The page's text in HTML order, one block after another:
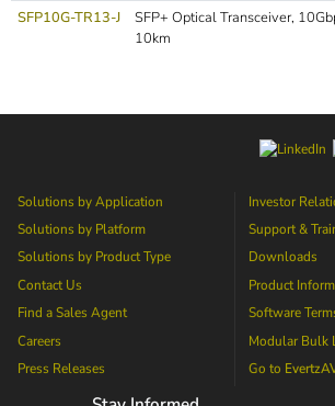
SFP10G-TR13-J
SFP+ Optical Transceiver,
10km
Solutions by Application
Solutions by Platform
Solutions by Product Type
Contact Us
Find a Sales Agent
Careers
Press Releases
Investor
Support &
Downloads
Product
Software
Modular Bulk
Go to